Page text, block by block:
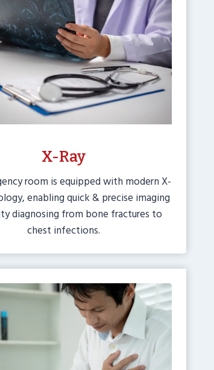
X-Ray
room is equipped with modern X-
enabling quick & precise imaging
diagnosing from bone fractures to
chest infections.